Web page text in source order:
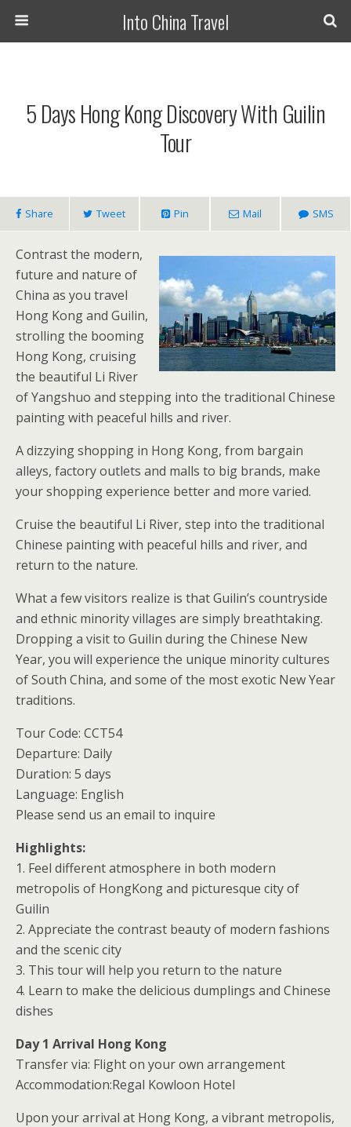
Into China Travel
5 Days Hong Kong Discovery With Guilin
Tour
Share Tweet Pin Mail SMS
Contrast the modern,
future and nature of
China as you travel
Hong Kong and Guilin,
strolling the booming
Hong Kong, cruising
the beautiful Li River
of Yangshuo and stepping into the traditional Chinese
painting with peaceful hills and river.
A dizzying shopping in Hong Kong, from bargain
alleys, factory outlets and malls to big brands, make
your shopping experience better and more varied.
Cruise the beautiful Li River, step into the traditional
Chinese painting with peaceful hills and river, and
return to the nature.
What a few visitors realize is that Guilin’s countryside
and ethnic minority villages are simply breathtaking.
Dropping a visit to Guilin during the Chinese New
Year, you will experience the unique minority cultures
of South China, and some of the most exotic New Year
traditions.
Tour Code: CCT54
Departure: Daily
Duration: 5 days
Language: English
Please send us an email to inquire
Highlights:
1. Feel different atmosphere in both modern
metropolis of HongKong and picturesque city of
Guilin
2. Appreciate the contrast beauty of modern fashions
and the scenic city
3. This tour will help you return to the nature
4. Learn to make the delicious dumplings and Chinese
dishes
Day 1 Arrival Hong Kong
Transfer via: Flight on your own arrangement
Accommodation:Regal Kowloon Hotel
Upon your arrival at Hong Kong, a vibrant metropolis,